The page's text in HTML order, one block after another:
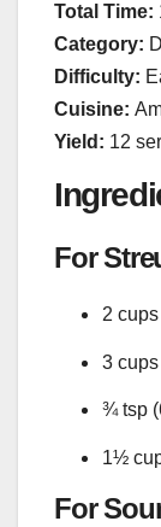
Total Time:
Category:
Difficulty:
Cuisine:
Yield: 12
For
2
3
¾ tsp
1½
For